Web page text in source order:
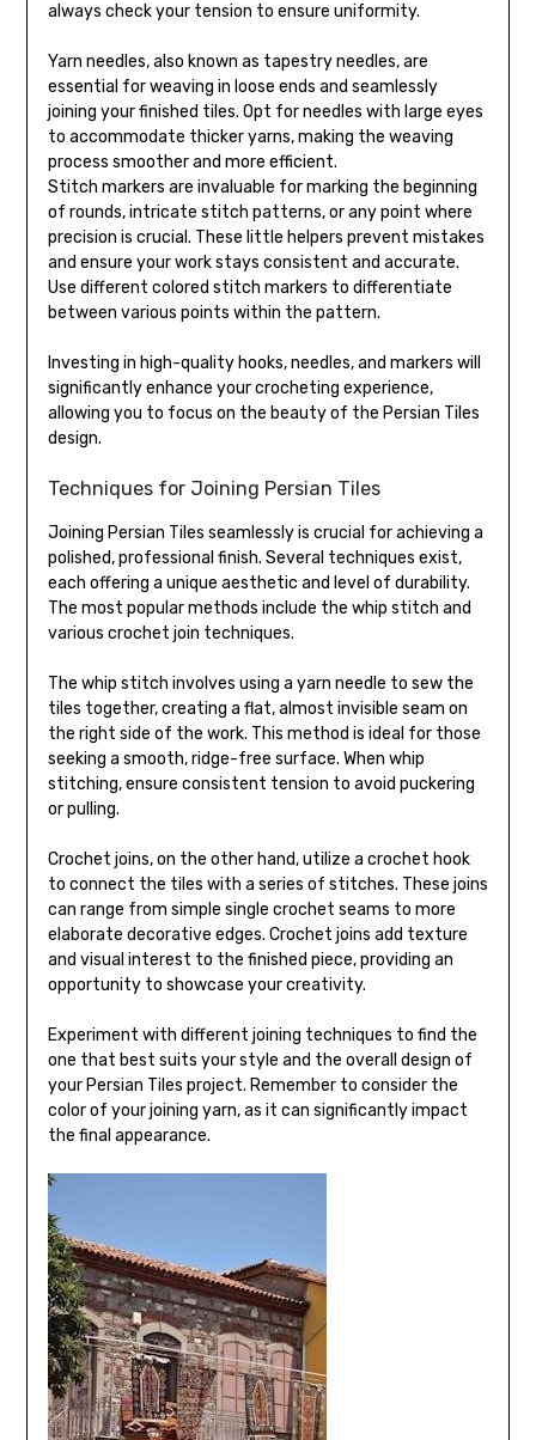
always check your tension to ensure uniformity.
Yarn needles, also known as tapestry needles, are
essential for weaving in loose ends and seamlessly
joining your finished tiles. Opt for needles with large eyes
to accommodate thicker yarns, making the weaving
process smoother and more efficient.
Stitch markers are invaluable for marking the beginning
of rounds, intricate stitch patterns, or any point where
precision is crucial. These little helpers prevent mistakes
and ensure your work stays consistent and accurate.
Use different colored stitch markers to differentiate
between various points within the pattern.
Investing in high-quality hooks, needles, and markers will
significantly enhance your crocheting experience,
allowing you to focus on the beauty of the Persian Tiles
design.
Techniques for Joining Persian Tiles
Joining Persian Tiles seamlessly is crucial for achieving a
polished, professional finish. Several techniques exist,
each offering a unique aesthetic and level of durability.
The most popular methods include the whip stitch and
various crochet join techniques.
The whip stitch involves using a yarn needle to sew the
tiles together, creating a flat, almost invisible seam on
the right side of the work. This method is ideal for those
seeking a smooth, ridge-free surface. When whip
stitching, ensure consistent tension to avoid puckering
or pulling.
Crochet joins, on the other hand, utilize a crochet hook
to connect the tiles with a series of stitches. These joins
can range from simple single crochet seams to more
elaborate decorative edges. Crochet joins add texture
and visual interest to the finished piece, providing an
opportunity to showcase your creativity.
Experiment with different joining techniques to find the
one that best suits your style and the overall design of
your Persian Tiles project. Remember to consider the
color of your joining yarn, as it can significantly impact
the final appearance.